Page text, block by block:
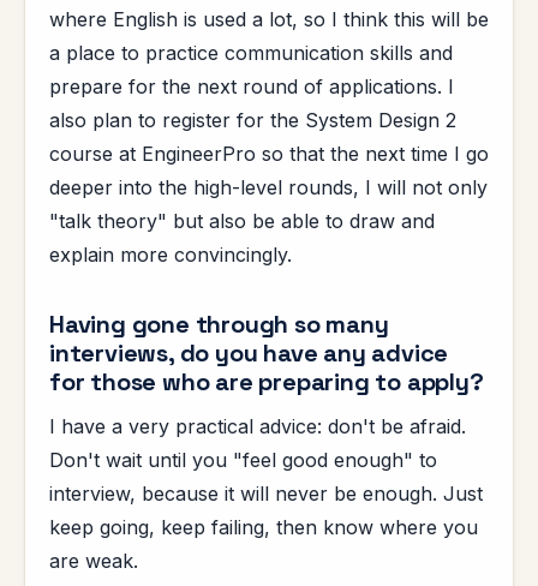
where English is used a lot, so I think this will be
a place to practice communication skills and
prepare for the next round of applications. I
also plan to register for the System Design 2
course at EngineerPro so that the next time I go
deeper into the high-level rounds, I will not only
"talk theory" but also be able to draw and
explain more convincingly.
Having gone through so many
interviews, do you have any advice
for those who are preparing to apply?
I have a very practical advice: don't be afraid.
Don't wait until you "feel good enough" to
interview, because it will never be enough. Just
keep going, keep failing, then know where you
are weak.